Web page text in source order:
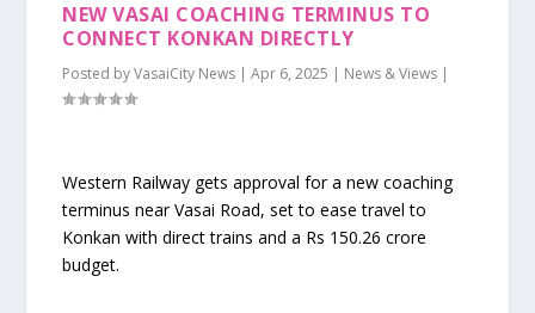
NEW VASAI COACHING TERMINUS TO
CONNECT KONKAN DIRECTLY
Posted byVasaiCity News |Apr 6, 2025 | News & Views |
Western Railway gets approval for a new coaching
terminus near Vasai Road, set to ease travel to
Konkan with direct trains and a Rs 150.26 crore
budget.